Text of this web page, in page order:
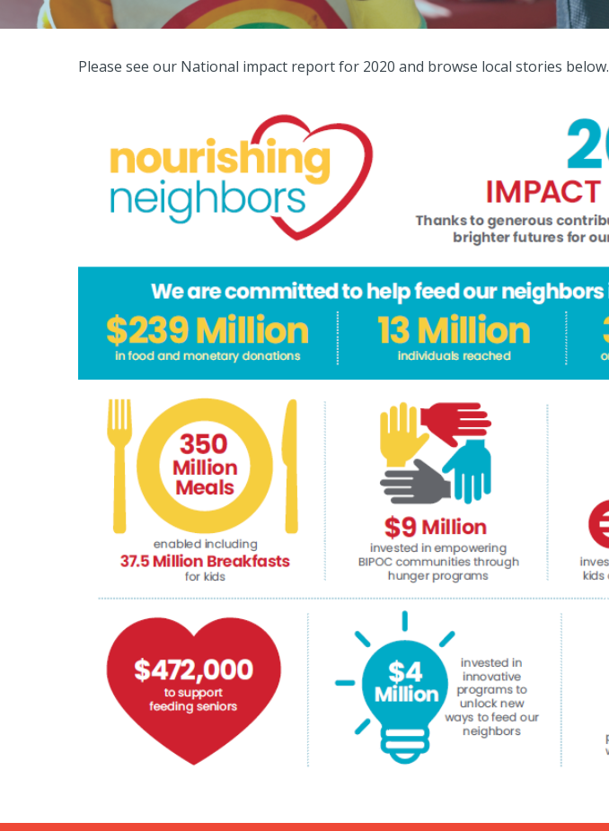
Please see our National impact report for 2020 and browse local stories below.